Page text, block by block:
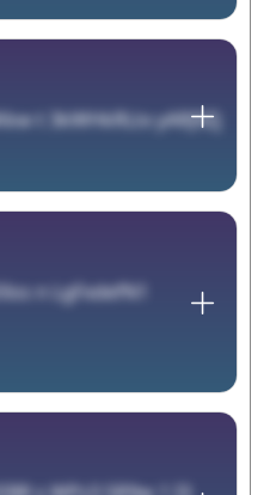
t 3kWHkRLtx yARJ9Zj
n LgFxdefN1